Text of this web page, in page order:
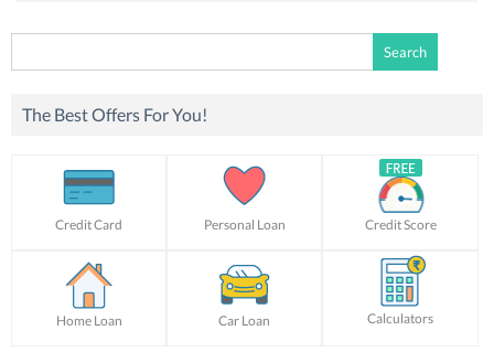
for:
The Best Offers For You!
Credit Card Personal Loan Credit Score
Home Loan Car Loan Calculators